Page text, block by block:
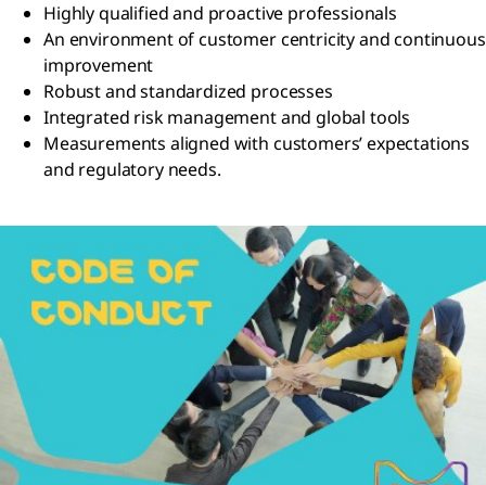
Highly qualified and proactive professionals
An environment of customer centricity and continuous
improvement
Robust and standardized processes
Integrated risk management and global tools
Measurements aligned with customers’ expectations
and regulatory needs.